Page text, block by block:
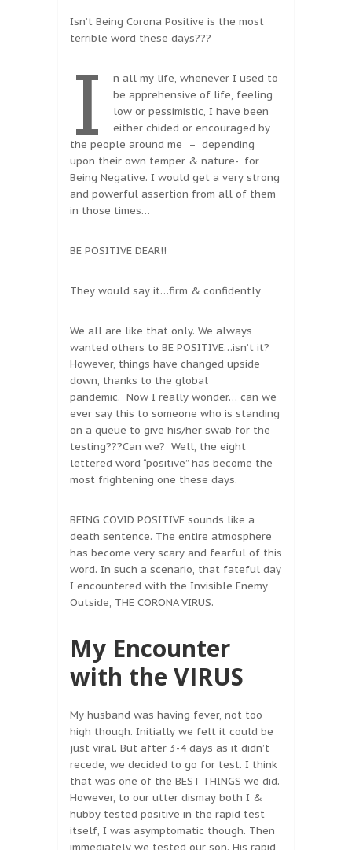
Isn’t Being Corona Positive is the most
terrible word these days???
I
n all my life, whenever I used to
be apprehensive of life, feeling
low or pessimistic, I have been
either chided or encouraged by
the people around me – depending
upon their own temper & nature- for
Being Negative. I would get a very strong
and powerful assertion from all of them
in those times…
BE POSITIVE DEAR!!
They would say it…firm & confidently
We all are like that only. We always
wanted others to BE POSITIVE…isn’t it?
However, things have changed upside
down, thanks to the global
pandemic. Now I really wonder… can we
ever say this to someone who is standing
on a queue to give his/her swab for the
testing???Can we? Well, the eight
lettered word “positive” has become the
most frightening one these days.
BEING COVID POSITIVE sounds like a
death sentence. The entire atmosphere
has become very scary and fearful of this
word. In such a scenario, that fateful day
I encountered with the Invisible Enemy
Outside, THE CORONA VIRUS.
My Encounter
with the VIRUS
My husband was having fever, not too
high though. Initially we felt it could be
just viral. But after 3-4 days as it didn’t
recede, we decided to go for test. I think
that was one of the BEST THINGS we did.
However, to our utter dismay both I &
hubby tested positive in the rapid test
itself, I was asymptomatic though. Then
immediately we tested our son. His rapid